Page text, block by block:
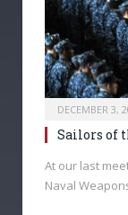
DECEMBER 3,
Sailors of
At our last
Naval